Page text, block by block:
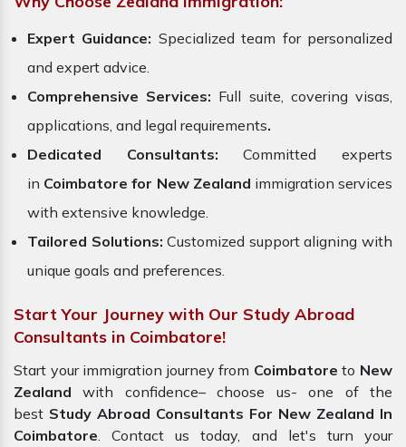
Expert Guidance: Specialized team for personalized
and expert advice.
Comprehensive Services: Full suite, covering visas,
applications, and legal requirements.
Dedicated Consultants: Committed experts
in Coimbatore for New Zealand immigration services
with extensive knowledge.
Tailored Solutions: Customized support aligning with
unique goals and preferences.
Start Your Journey with Our Study Abroad
Consultants in Coimbatore!
Start your immigration journey from Coimbatore to New
Zealand with confidence– choose us- one of the
best Study Abroad Consultants For New Zealand In
Coimbatore. Contact us today, and let's turn your